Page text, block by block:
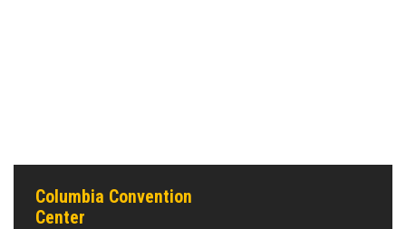
Columbia Convention
Center